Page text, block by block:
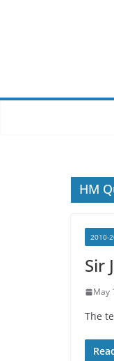
HM
2010-
Sir
May
The